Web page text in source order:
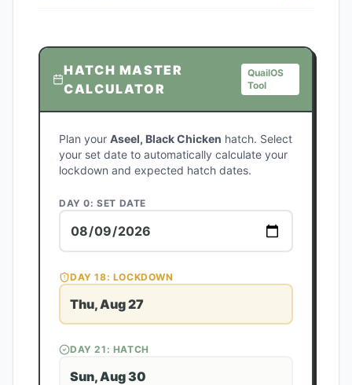
HATCH MASTER
CALCULATOR
QuailOS
Tool
Plan your Aseel, Black Chicken hatch. Select
your set date to automatically calculate your
lockdown and expected hatch dates.
DAY 0: SET DATE
DAY18: LOCKDOWN
Thu, Aug 27
DAY21 : HATCH
Sun, Aug 30